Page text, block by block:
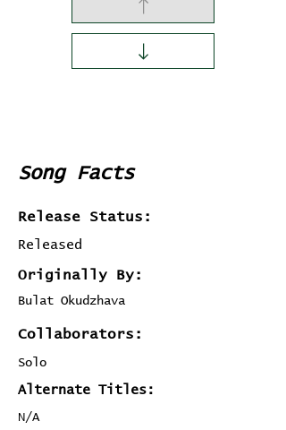
Song Facts
Release Status:
Released
Originally By:
Bulat Okudzhava
Collaborators:
Solo
Alternate Titles:
N/A